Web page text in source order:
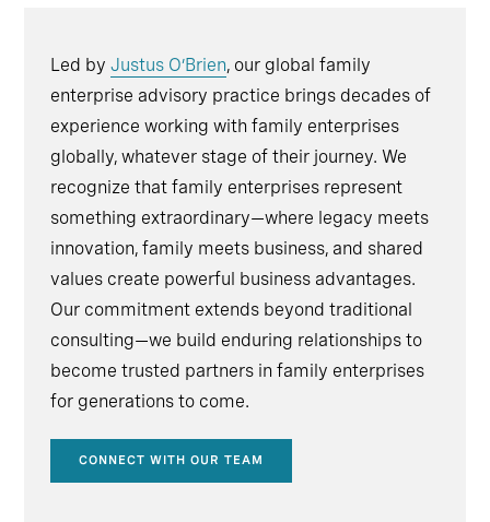
Led byJustus O’Brien, our global family
enterprise advisory practice brings decades of
experience working with family enterprises
globally, whatever stage of their journey. We
recognize that family enterprises represent
something extraordinary—where legacy meets
innovation, family meets business, and shared
values create powerful business advantages.
Our commitment extends beyond traditional
consulting—we build enduring relationships to
become trusted partners in family enterprises
for generations to come.
CONNECT WITH OUR TEAM